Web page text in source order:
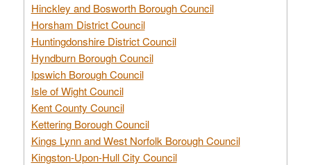
Hinckley and Bosworth Borough Council
Horsham District Council
Huntingdonshire District Council
Hyndburn Borough Council
Ipswich Borough Council
Isle of Wight Council
Kent County Council
Kettering Borough Council
Kings Lynn and West Norfolk Borough Council
Kingston-Upon-Hull City Council